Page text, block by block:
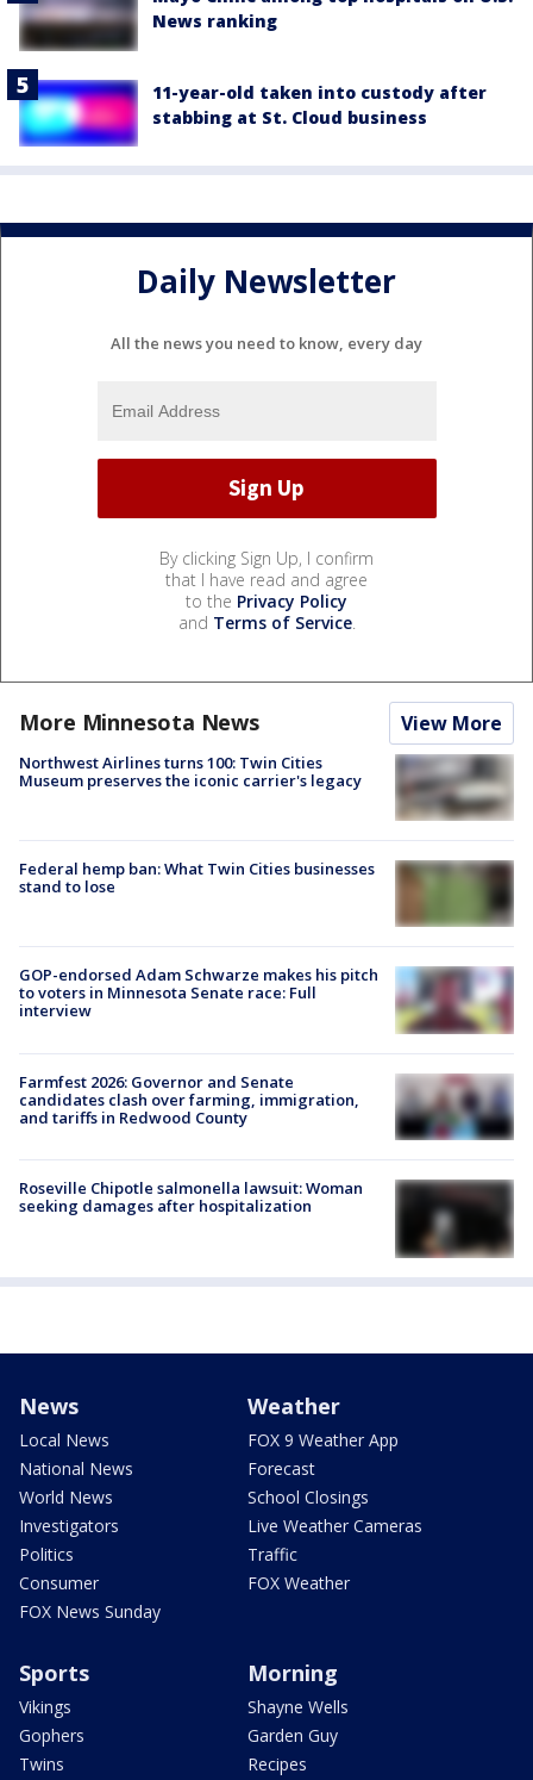
News ranking
11-year-old taken into custody after
stabbing at St. Cloud business
Daily Newsletter
All the news you need to know, every day
By clicking Sign Up, I confirm
that I have read and agree
to the Privacy Policy
and Terms of Service.
More Minnesota News View More
Northwest Airlines turns 100: Twin Cities
Museum preserves the iconic carrier's legacy
Federal hemp ban: What Twin Cities businesses
stand to lose
GOP-endorsed Adam Schwarze makes his pitch
to voters in Minnesota Senate race: Full
interview
Farmfest 2026: Governor and Senate
candidates clash over farming, immigration,
and tariffs in Redwood County
Roseville Chipotle salmonella lawsuit: Woman
seeking damages after hospitalization
News
Local News
National News
World News
Investigators
Politics
Consumer
FOX News Sunday
Weather
FOX 9 Weather App
Forecast
School Closings
Live Weather Cameras
Traffic
FOX Weather
Sports
Vikings
Gophers
Twins
Morning
Shayne Wells
Garden Guy
Recipes